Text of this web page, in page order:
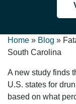
Home » Blog »
South Carolina
A new study finds
U.S. states for
based on what